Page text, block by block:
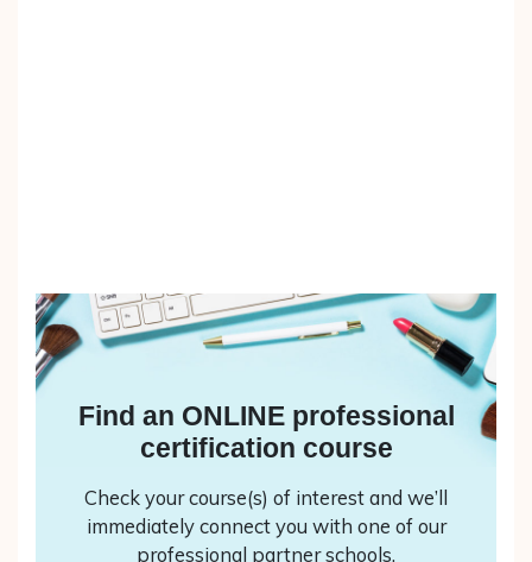
Find an ONLINE professional
certification course
Check your course(s) of interest and we’ll
immediately connect you with one of our
professional partner schools.